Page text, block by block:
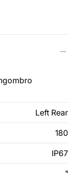
Left Rear
180
IP67